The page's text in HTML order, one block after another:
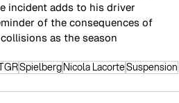
incident adds to his driver
of the consequences of
as the season
SpielbergNicola LacorteSuspension